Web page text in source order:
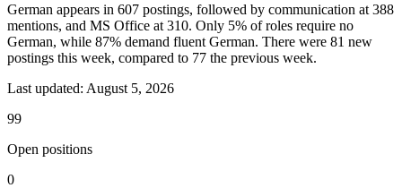
German appears in 607 postings, followed by communication at 388
mentions, and MS Office at 310. Only 5% of roles require no
German, while 87% demand fluent German. There were 81 new
postings this week, compared to 77 the previous week.
Last updated: August 5, 2026
99
Open positions
0